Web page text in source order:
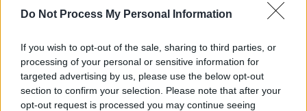
Do Not Process My Personal Information
If you wish to opt-out of the sale, sharing to third parties, or
processing of your personal or sensitive information for
targeted advertising by us, please use the below opt-out
section to confirm your selection. Please note that after your
opt-out request is processed you may continue seeing